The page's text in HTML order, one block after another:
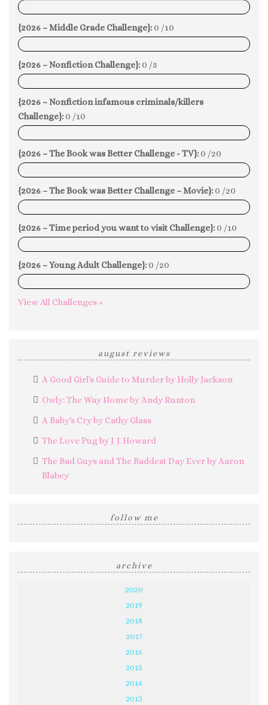
0%
{2026 – Middle Grade Challenge}: 0 /10
0%
{2026 – Nonfiction Challenge}: 0 /5
0%
{2026 – Nonfiction infamous criminals/killers
Challenge}: 0 /10
0%
{2026 – The Book was Better Challenge - TV}: 0 /20
0%
{2026 – The Book was Better Challenge – Movie}: 0 /20
0%
{2026 – Time period you want to visit Challenge}: 0 /10
0%
{2026 – Young Adult Challenge}: 0 /20
0%
View All Challenges »
august reviews
A Good Girl's Guide to Murder by Holly Jackson
Owly: The Way Home by Andy Runton
A Baby's Cry by Cathy Glass
The Love Pug by J. J. Howard
The Bad Guys and The Baddest Day Ever by Aaron
Blabey
follow me
archive
2020
2019
2018
2017
2016
2015
2014
2013